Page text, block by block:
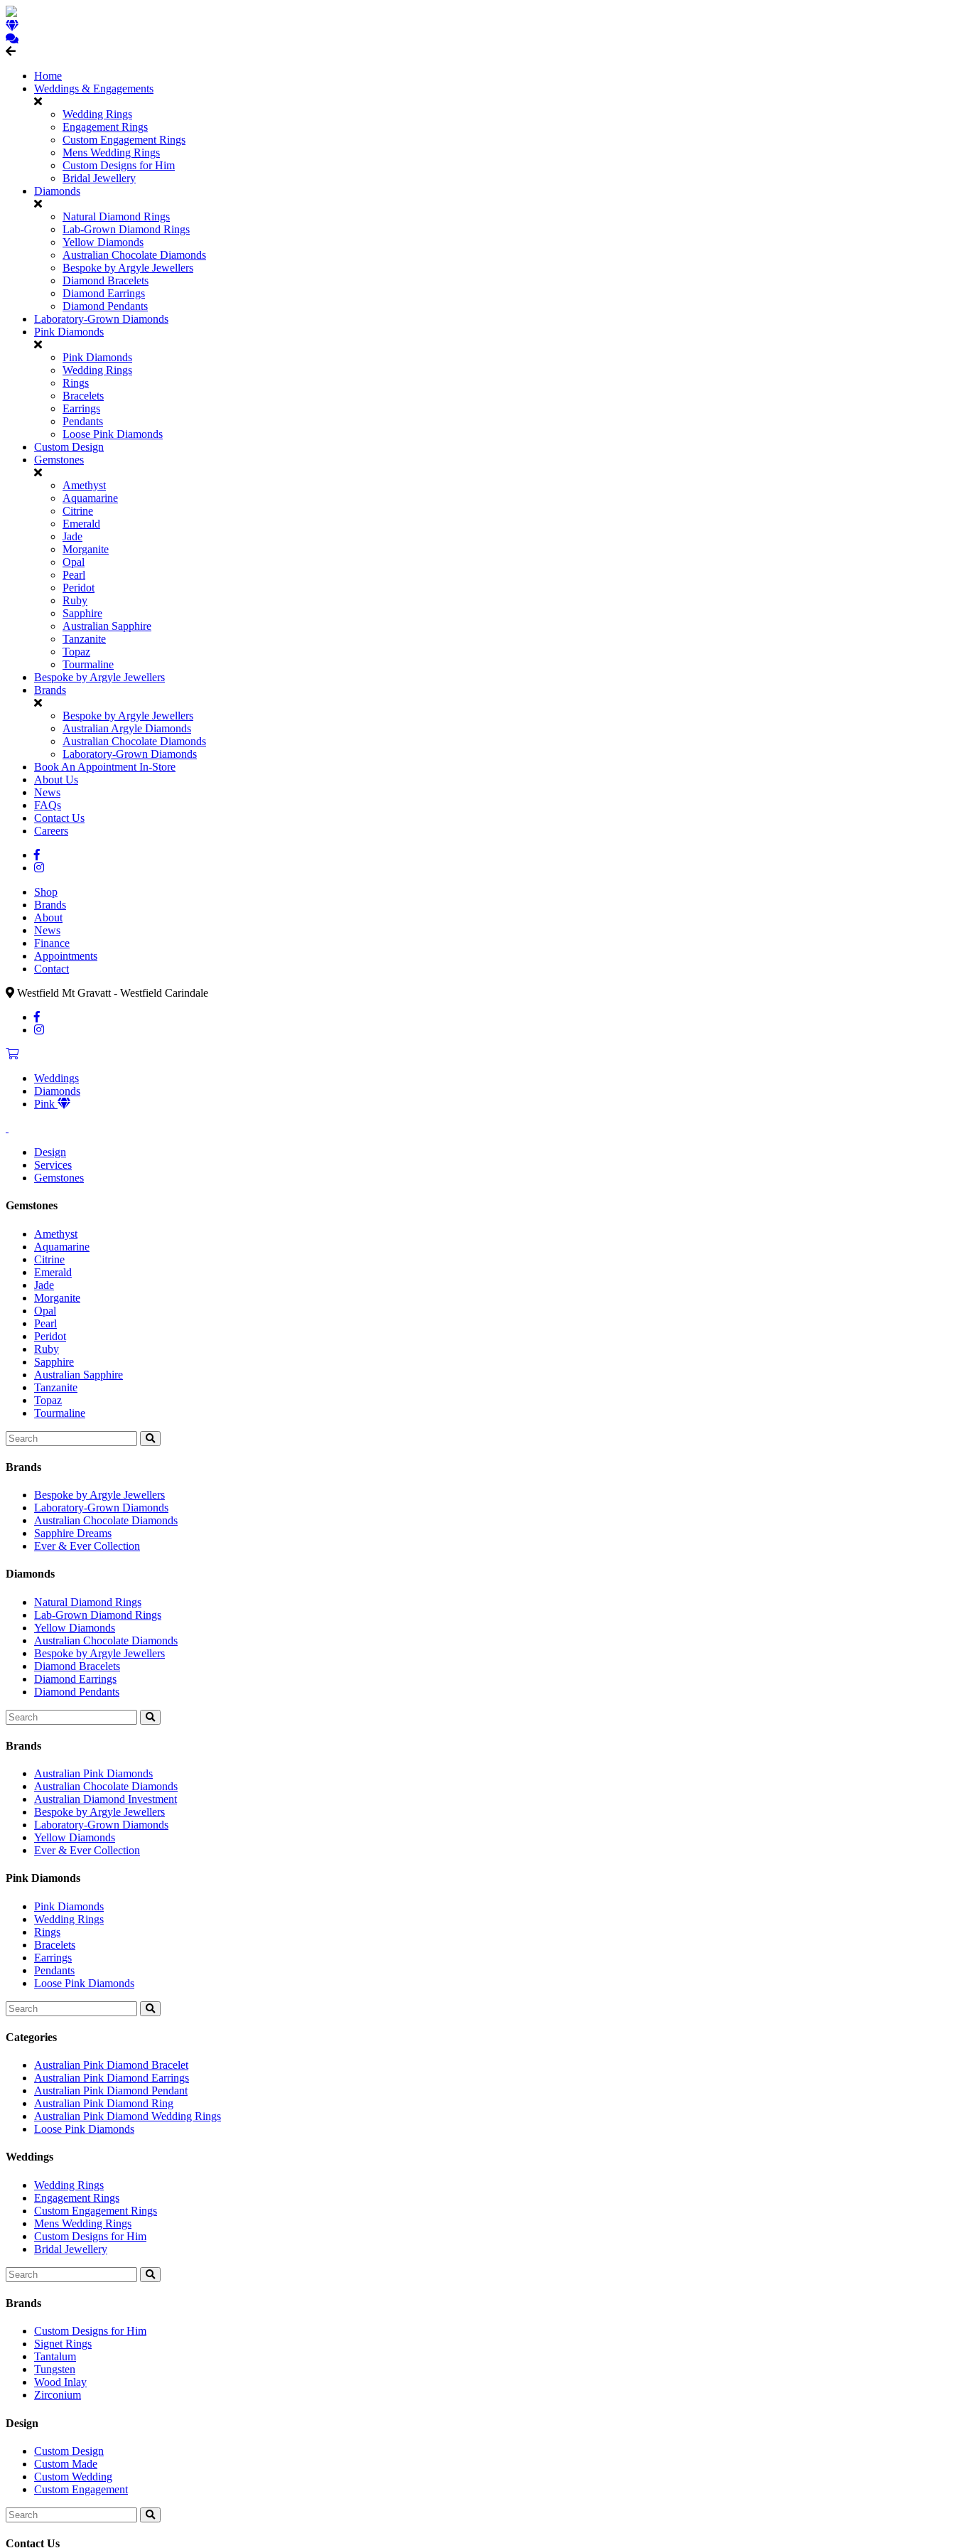
Home
Weddings & Engagements
Wedding Rings
Engagement Rings
Custom Engagement Rings
Mens Wedding Rings
Custom Designs for Him
Bridal Jewellery
Diamonds
Natural Diamond Rings
Lab-Grown Diamond Rings
Yellow Diamonds
Australian Chocolate Diamonds
Bespoke by Argyle Jewellers
Diamond Bracelets
Diamond Earrings
Diamond Pendants
Laboratory-Grown Diamonds
Pink Diamonds
Pink Diamonds
Wedding Rings
Rings
Bracelets
Earrings
Pendants
Loose Pink Diamonds
Custom Design
Gemstones
Amethyst
Aquamarine
Citrine
Emerald
Jade
Morganite
Opal
Pearl
Peridot
Ruby
Sapphire
Australian Sapphire
Tanzanite
Topaz
Tourmaline
Bespoke by Argyle Jewellers
Brands
Bespoke by Argyle Jewellers
Australian Argyle Diamonds
Australian Chocolate Diamonds
Laboratory-Grown Diamonds
Book An Appointment In-Store
About Us
News
FAQs
Contact Us
Careers
Shop
Brands
About
News
Finance
Appointments
Contact
Westfield Mt Gravatt - Westfield Carindale
Weddings
Diamonds
Pink
Design
Services
Gemstones
Gemstones
Amethyst
Aquamarine
Citrine
Emerald
Jade
Morganite
Opal
Pearl
Peridot
Ruby
Sapphire
Australian Sapphire
Tanzanite
Topaz
Tourmaline
Search
for:
Brands
Bespoke by Argyle Jewellers
Laboratory-Grown Diamonds
Australian Chocolate Diamonds
Sapphire Dreams
Ever & Ever Collection
Diamonds
Natural Diamond Rings
Lab-Grown Diamond Rings
Yellow Diamonds
Australian Chocolate Diamonds
Bespoke by Argyle Jewellers
Diamond Bracelets
Diamond Earrings
Diamond Pendants
Search
for:
Brands
Australian Pink Diamonds
Australian Chocolate Diamonds
Australian Diamond Investment
Bespoke by Argyle Jewellers
Laboratory-Grown Diamonds
Yellow Diamonds
Ever & Ever Collection
Pink Diamonds
Pink Diamonds
Wedding Rings
Rings
Bracelets
Earrings
Pendants
Loose Pink Diamonds
Search
for:
Categories
Australian Pink Diamond Bracelet
Australian Pink Diamond Earrings
Australian Pink Diamond Pendant
Australian Pink Diamond Ring
Australian Pink Diamond Wedding Rings
Loose Pink Diamonds
Weddings
Wedding Rings
Engagement Rings
Custom Engagement Rings
Mens Wedding Rings
Custom Designs for Him
Bridal Jewellery
Search
for:
Brands
Custom Designs for Him
Signet Rings
Tantalum
Tungsten
Wood Inlay
Zirconium
Design
Custom Design
Custom Made
Custom Wedding
Custom Engagement
Search
for:
Contact Us